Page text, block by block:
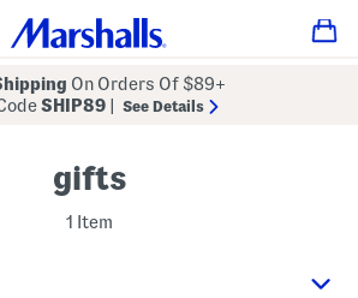
On Orders Of $89+
SHIP89 See Details
gifts
1 Item